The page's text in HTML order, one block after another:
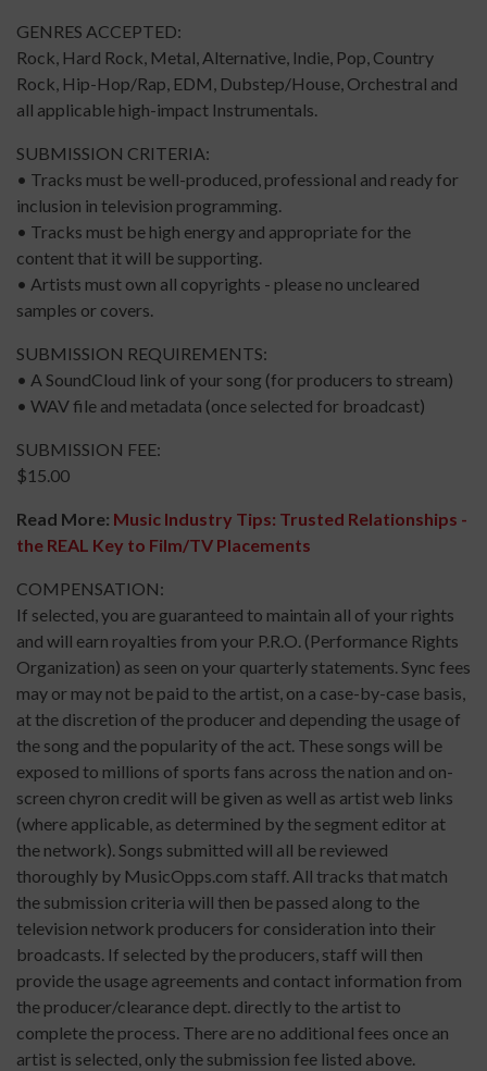
GENRES ACCEPTED:
Rock, Hard Rock, Metal, Alternative, Indie, Pop, Country
Rock, Hip-Hop/Rap, EDM, Dubstep/House, Orchestral and
all applicable high-impact Instrumentals.
SUBMISSION CRITERIA:
• Tracks must be well-produced, professional and ready for
inclusion in television programming.
• Tracks must be high energy and appropriate for the
content that it will be supporting.
• Artists must own all copyrights - please no uncleared
samples or covers.
SUBMISSION REQUIREMENTS:
• A SoundCloud link of your song (for producers to stream)
• WAV file and metadata (once selected for broadcast)
SUBMISSION FEE:
$15.00
Read More: Music Industry Tips: Trusted Relationships -
the REAL Key to Film/TV Placements
COMPENSATION:
If selected, you are guaranteed to maintain all of your rights
and will earn royalties from your P.R.O. (Performance Rights
Organization) as seen on your quarterly statements. Sync fees
may or may not be paid to the artist, on a case-by-case basis,
at the discretion of the producer and depending the usage of
the song and the popularity of the act. These songs will be
exposed to millions of sports fans across the nation and on-
screen chyron credit will be given as well as artist web links
(where applicable, as determined by the segment editor at
the network). Songs submitted will all be reviewed
thoroughly by MusicOpps.com staff. All tracks that match
the submission criteria will then be passed along to the
television network producers for consideration into their
broadcasts. If selected by the producers, staff will then
provide the usage agreements and contact information from
the producer/clearance dept. directly to the artist to
complete the process. There are no additional fees once an
artist is selected, only the submission fee listed above.